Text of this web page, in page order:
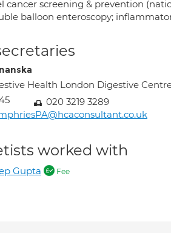
cancer screening & prevention
balloon enteroscopy;
Health London Digestive
020 3219 3289
worked with
Gupta
Fee